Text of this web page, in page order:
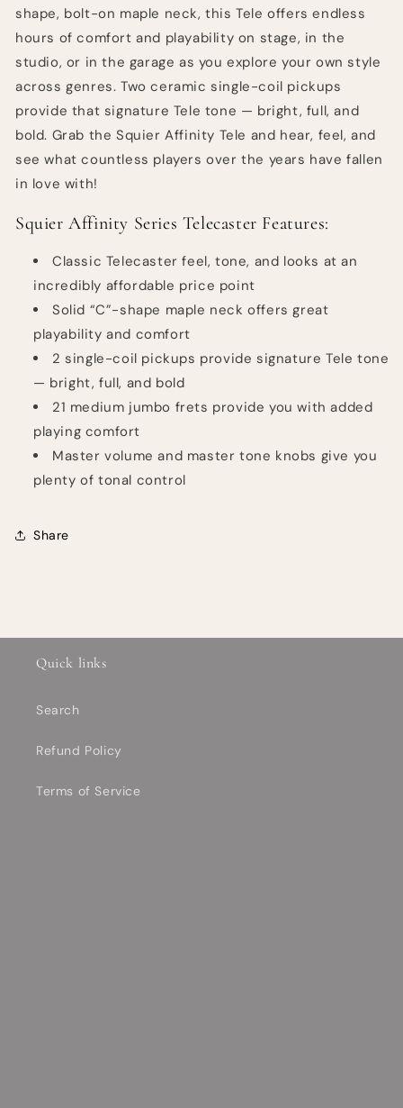
shape, bolt-on maple neck, this Tele offers endless
hours of comfort and playability on stage, in the
studio, or in the garage as you explore your own style
across genres. Two ceramic single-coil pickups
provide that signature Tele tone — bright, full, and
bold. Grab the Squier Affinity Tele and hear, feel, and
see what countless players over the years have fallen
in love with!
Squier Affinity Series Telecaster Features:
Classic Telecaster feel, tone, and looks at an
incredibly affordable price point
Solid “C”-shape maple neck offers great
playability and comfort
2 single-coil pickups provide signature Tele tone
— bright, full, and bold
21 medium jumbo frets provide you with added
playing comfort
Master volume and master tone knobs give you
plenty of tonal control
Share
Quick links
Search
Refund Policy
Terms of Service